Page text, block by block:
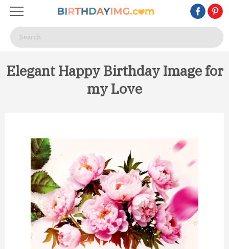
Elegant Happy Birthday Image for
my Love